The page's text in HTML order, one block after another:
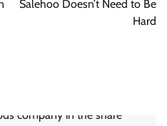
Salehoo Doesn’t Need to Be
Hard